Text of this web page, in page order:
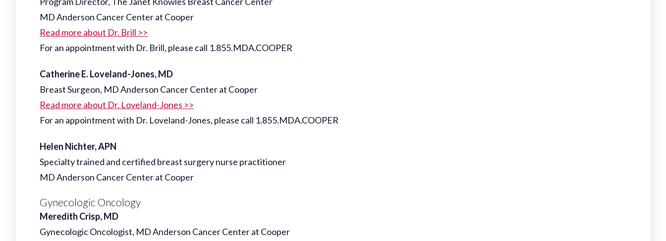
MD Anderson Cancer Center at Cooper
Read more about Dr. Brill >>
For an appointment with Dr. Brill, please call 1.855.MDA.COOPER
Catherine E. Loveland-Jones, MD
Breast Surgeon, MD Anderson Cancer Center at Cooper
Read more about Dr. Loveland-Jones >>
For an appointment with Dr. Loveland-Jones, please call 1.855.MDA.COOPER
Helen Nichter, APN
Specialty trained and certified breast surgery nurse practitioner
MD Anderson Cancer Center at Cooper
Gynecologic Oncology
Meredith Crisp, MD
Gynecologic Oncologist, MD Anderson Cancer Center at Cooper